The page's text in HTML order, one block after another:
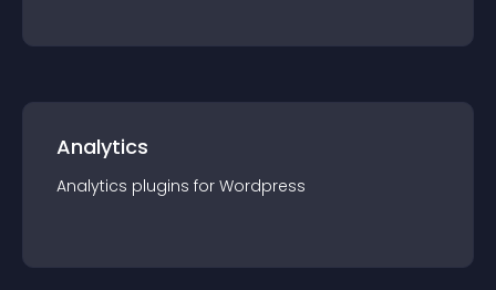
Analytics
Analytics plugins for Wordpress